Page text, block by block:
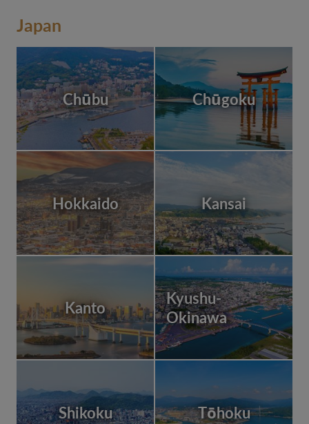
Japan
Chūbu Chūgoku
Hokkaido Kansai
Kanto
Kyushu-
Okinawa
Shikoku Tōhoku